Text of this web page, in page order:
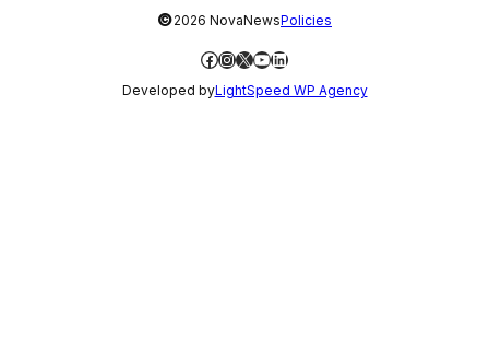
©2026 NovaNewsPolicies
Facebook
Instagram
X YouTube
LinkedIn
Developed byLightSpeed WP Agency